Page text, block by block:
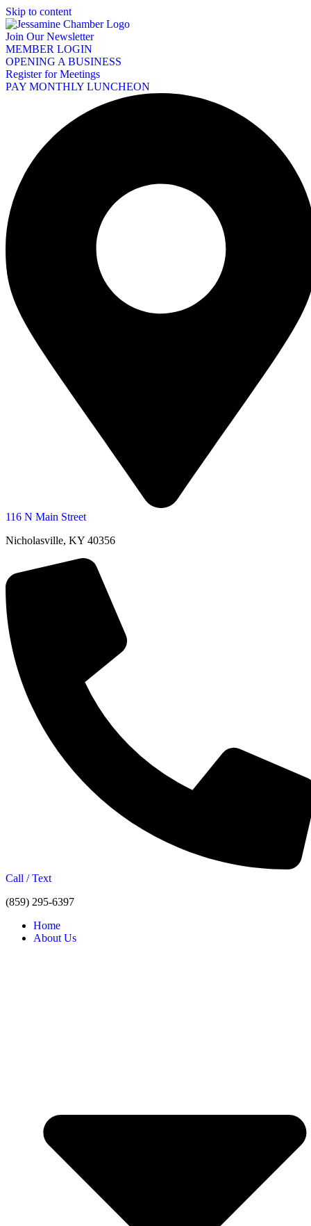
Skip to content
Join Our Newsletter
MEMBER LOGIN
OPENING A BUSINESS
Register for Meetings
PAY MONTHLY LUNCHEON
116 N Main Street
Nicholasville, KY 40356
Call / Text
(859) 295-6397
Home
About Us